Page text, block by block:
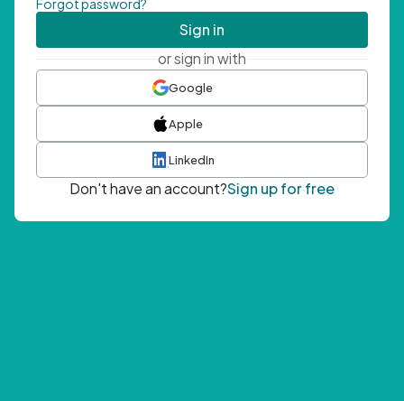
Forgot password?
Sign in
or sign in with
Google
Apple
LinkedIn
Don't have an account?Sign up for free